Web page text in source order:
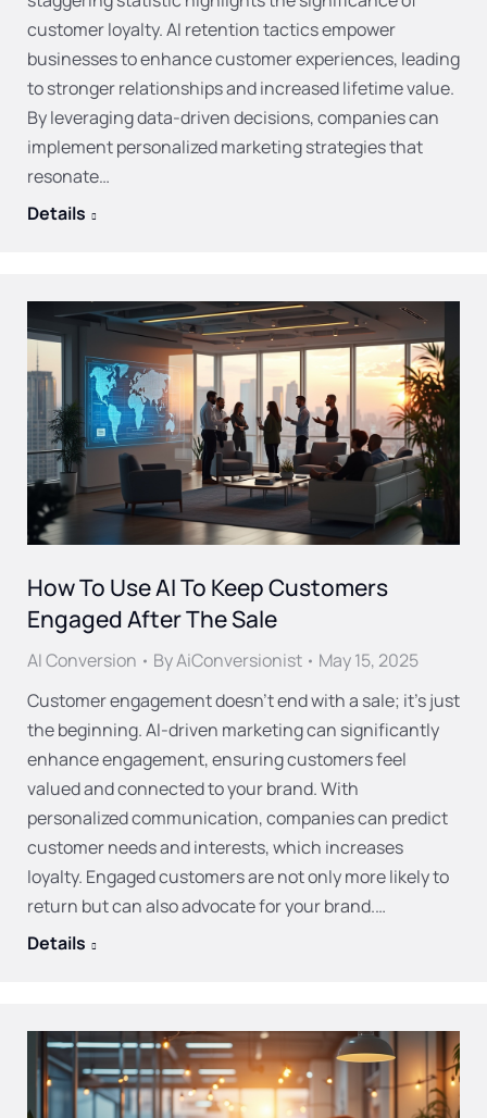
customer loyalty. AI retention tactics empower
businesses to enhance customer experiences, leading
to stronger relationships and increased lifetime value.
By leveraging data-driven decisions, companies can
implement personalized marketing strategies that
resonate…
Details
How To Use AI To Keep Customers
Engaged After The Sale
AI Conversion ByAiConversionist
May 15, 2025
Customer engagement doesn’t end with a sale; it’s just
the beginning. AI-driven marketing can significantly
enhance engagement, ensuring customers feel
valued and connected to your brand. With
personalized communication, companies can predict
customer needs and interests, which increases
loyalty. Engaged customers are not only more likely to
return but can also advocate for your brand.…
Details